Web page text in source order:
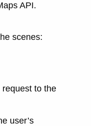
API.
scenes:
to the
user’s